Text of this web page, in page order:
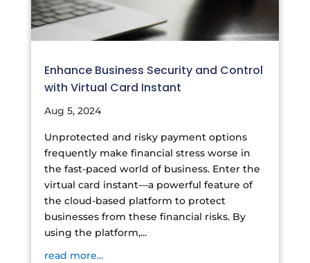
Enhance Business Security and Control
with Virtual Card Instant
Aug 5, 2024
Unprotected and risky payment options
frequently make financial stress worse in
the fast-paced world of business. Enter the
virtual card instant—a powerful feature of
the cloud-based platform to protect
businesses from these financial risks. By
using the platform,...
read more...